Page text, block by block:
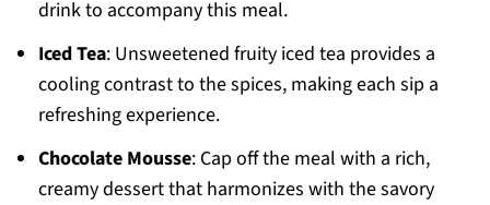
drink to accompany this meal.
Iced Tea: Unsweetened fruity iced tea provides a
cooling contrast to the spices, making each sip a
refreshing experience.
Chocolate Mousse: Cap off the meal with a rich,
creamy dessert that harmonizes with the savory